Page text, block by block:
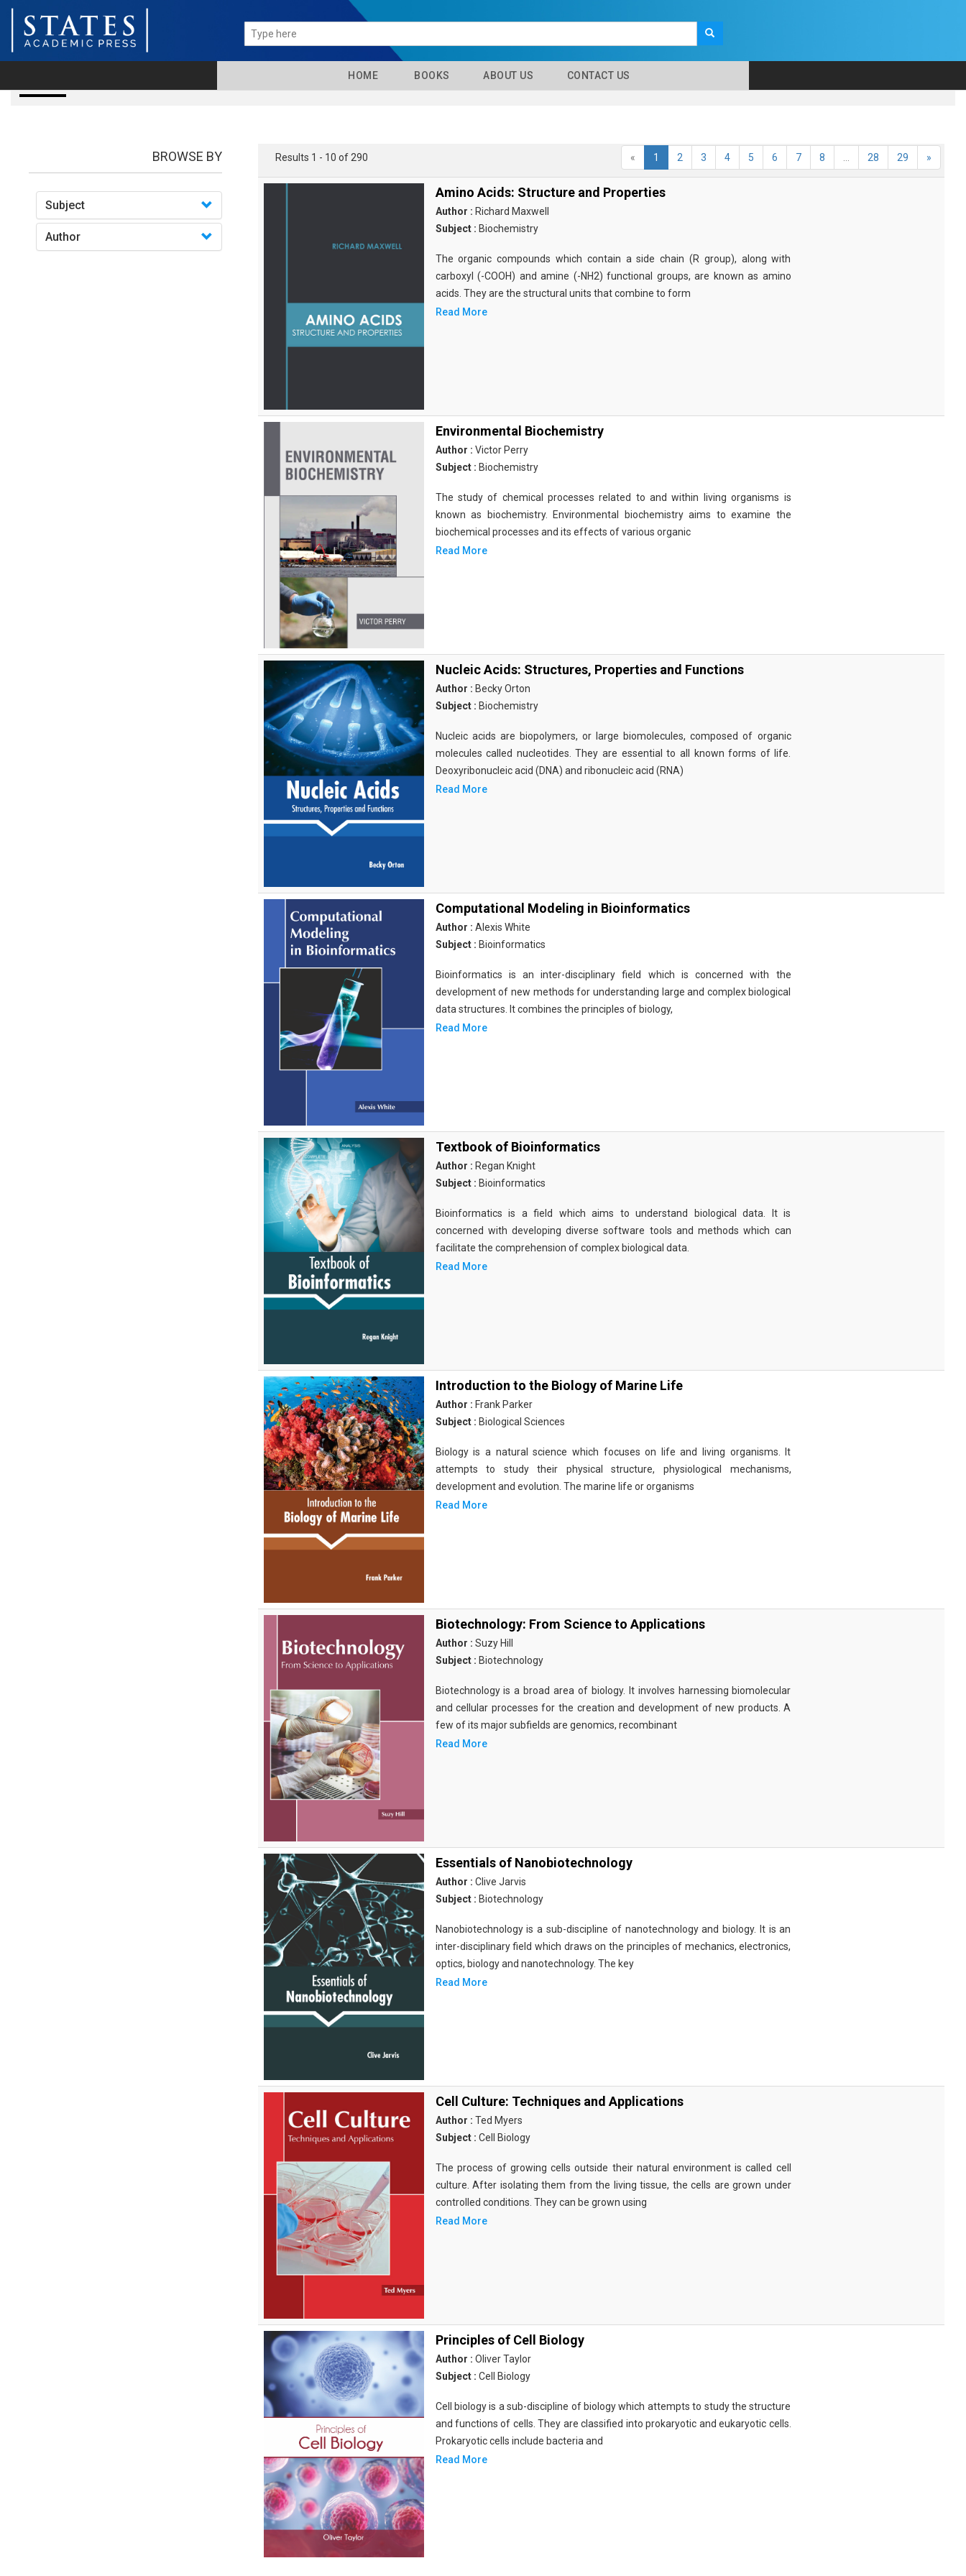
HOME BOOKS ABOUT US CONTACT US
BROWSE BY
Subject
Author
Results 1 - 10 of 290 « 1 2 3 4 5 6 7 8 28 29 »
Amino Acids: Structure and Properties
Author : Richard Maxwell
Subject : Biochemistry
The organic compounds which contain a side chain (R group), along with
carboxyl (-COOH) and amine (-NH2) functional groups, are known as amino
acids. They are the structural units that combine to form
Read More
Environmental Biochemistry
Author : Victor Perry
Subject : Biochemistry
The study of chemical processes related to and within living organisms is
known as biochemistry. Environmental biochemistry aims to examine the
biochemical processes and its effects of various organic
Read More
Nucleic Acids: Structures, Properties and Functions
Author : Becky Orton
Subject : Biochemistry
Nucleic acids are biopolymers, or large biomolecules, composed of organic
molecules called nucleotides. They are essential to all known forms of life.
Deoxyribonucleic acid (DNA) and ribonucleic acid (RNA)
Read More
Computational Modeling in Bioinformatics
Author : Alexis White
Subject : Bioinformatics
Bioinformatics is an inter-disciplinary field which is concerned with the
development of new methods for understanding large and complex biological
data structures. It combines the principles of biology,
Read More
Textbook of Bioinformatics
Author : Regan Knight
Subject : Bioinformatics
Bioinformatics is a field which aims to understand biological data. It is
concerned with developing diverse software tools and methods which can
facilitate the comprehension of complex biological data.
Read More
Introduction to the Biology of Marine Life
Author : Frank Parker
Subject : Biological Sciences
Biology is a natural science which focuses on life and living organisms. It
attempts to study their physical structure, physiological mechanisms,
development and evolution. The marine life or organisms
Read More
Biotechnology: From Science to Applications
Author : Suzy Hill
Subject : Biotechnology
Biotechnology is a broad area of biology. It involves harnessing biomolecular
and cellular processes for the creation and development of new products. A
few of its major subfields are genomics, recombinant
Read More
Essentials of Nanobiotechnology
Author : Clive Jarvis
Subject : Biotechnology
Nanobiotechnology is a sub-discipline of nanotechnology and biology. It is an
inter-disciplinary field which draws on the principles of mechanics, electronics,
optics, biology and nanotechnology. The key
Read More
Cell Culture: Techniques and Applications
Author : Ted Myers
Subject : Cell Biology
The process of growing cells outside their natural environment is called cell
culture. After isolating them from the living tissue, the cells are grown under
controlled conditions. They can be grown using
Read More
Principles of Cell Biology
Author : Oliver Taylor
Subject : Cell Biology
Cell biology is a sub-discipline of biology which attempts to study the structure
and functions of cells. They are classified into prokaryotic and eukaryotic cells.
Prokaryotic cells include bacteria and
Read More